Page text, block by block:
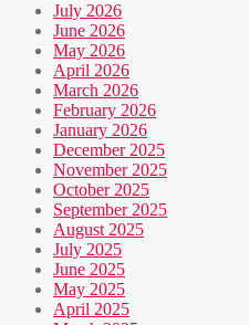
July 2026
June 2026
May 2026
April 2026
March 2026
February 2026
January 2026
December 2025
November 2025
October 2025
September 2025
August 2025
July 2025
June 2025
May 2025
April 2025